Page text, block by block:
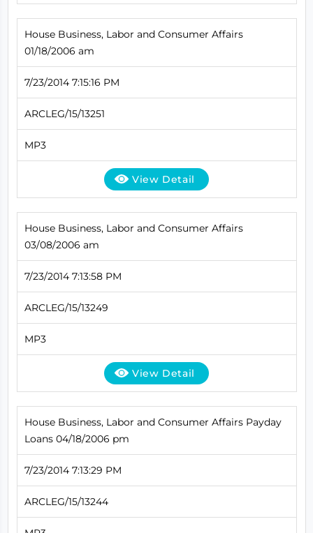
House Business, Labor and Consumer Affairs
01/18/2006 am
7/23/2014 7:15:16 PM
ARCLEG/15/13251
MP3
View Detail
House Business, Labor and Consumer Affairs
03/08/2006 am
7/23/2014 7:13:58 PM
ARCLEG/15/13249
MP3
View Detail
House Business, Labor and Consumer Affairs Payday
Loans 04/18/2006 pm
7/23/2014 7:13:29 PM
ARCLEG/15/13244